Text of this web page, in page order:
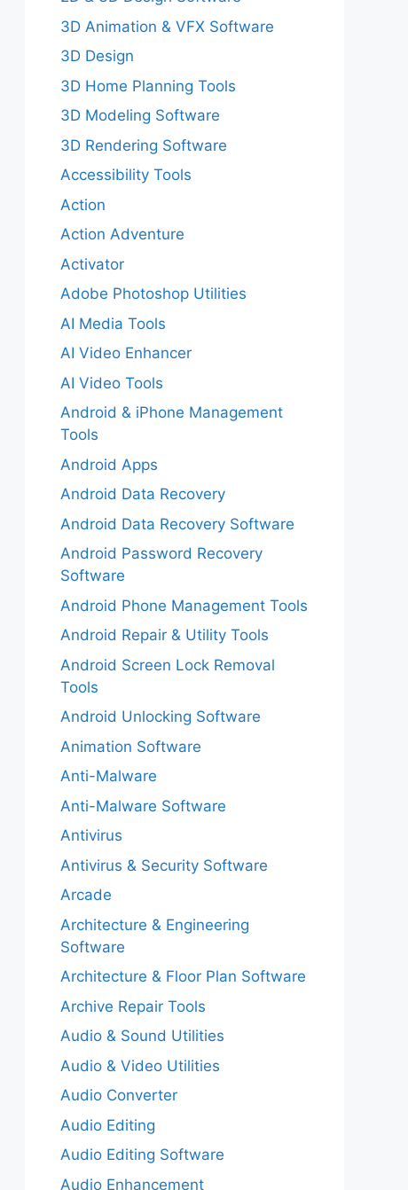
3D Animation & VFX Software
3D Design
3D Home Planning Tools
3D Modeling Software
3D Rendering Software
Accessibility Tools
Action
Action Adventure
Activator
Adobe Photoshop Utilities
AI Media Tools
AI Video Enhancer
AI Video Tools
Android & iPhone Management
Tools
Android Apps
Android Data Recovery
Android Data Recovery Software
Android Password Recovery
Software
Android Phone Management Tools
Android Repair & Utility Tools
Android Screen Lock Removal
Tools
Android Unlocking Software
Animation Software
Anti-Malware
Anti-Malware Software
Antivirus
Antivirus & Security Software
Arcade
Architecture & Engineering
Software
Architecture & Floor Plan Software
Archive Repair Tools
Audio & Sound Utilities
Audio & Video Utilities
Audio Converter
Audio Editing
Audio Editing Software
Audio Enhancement